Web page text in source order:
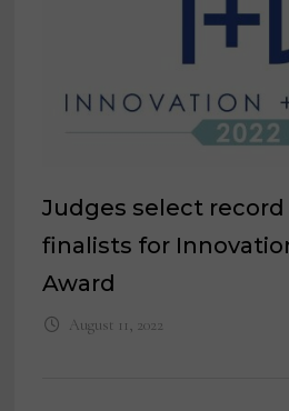
Judges select
finalists for
Award
August 11, 2022